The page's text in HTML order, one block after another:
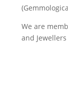
We are
and